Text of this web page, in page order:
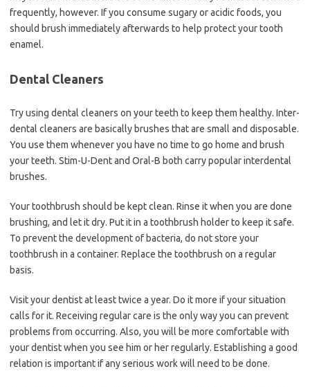
frequently, however. If you consume sugary or acidic foods, you
should brush immediately afterwards to help protect your tooth
enamel.
Dental Cleaners
Try using dental cleaners on your teeth to keep them healthy. Inter-
dental cleaners are basically brushes that are small and disposable.
You use them whenever you have no time to go home and brush
your teeth. Stim-U-Dent and Oral-B both carry popular interdental
brushes.
Your toothbrush should be kept clean. Rinse it when you are done
brushing, and let it dry. Put it in a toothbrush holder to keep it safe.
To prevent the development of bacteria, do not store your
toothbrush in a container. Replace the toothbrush on a regular
basis.
Visit your dentist at least twice a year. Do it more if your situation
calls for it. Receiving regular care is the only way you can prevent
problems from occurring. Also, you will be more comfortable with
your dentist when you see him or her regularly. Establishing a good
relation is important if any serious work will need to be done.